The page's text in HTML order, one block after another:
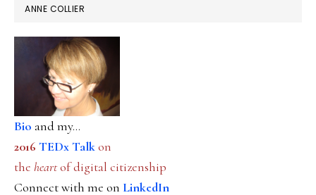
ANNE COLLIER
Bio and my...
2016 TEDx Talkon
the heartof digital citizenship
Connect with me on LinkedIn